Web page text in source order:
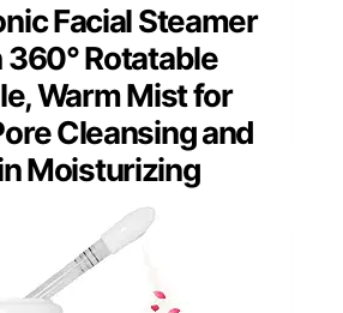
Facial Steamer
Rotatable
Warm Mist for
Cleansing and
Moisturizing